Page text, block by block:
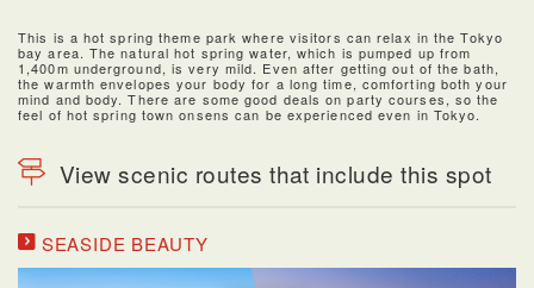
This is a hot spring theme park where visitors can relax in the Tokyo
bay area. The natural hot spring water, which is pumped up from
1,400m underground, is very mild. Even after getting out of the bath,
the warmth envelopes your body for a long time, comforting both your
mind and body. There are some good deals on party courses, so the
feel of hot spring town onsens can be experienced even in Tokyo.
View scenic routes that include this spot
SEASIDE BEAUTY